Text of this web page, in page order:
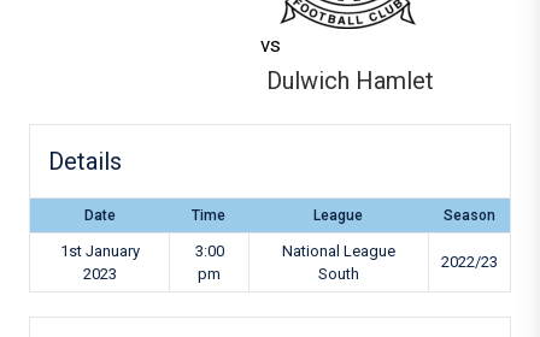
vs
Dulwich Hamlet
Details
Date Time League Season
1st January
2023
3:00
pm
National League
South
2022/23